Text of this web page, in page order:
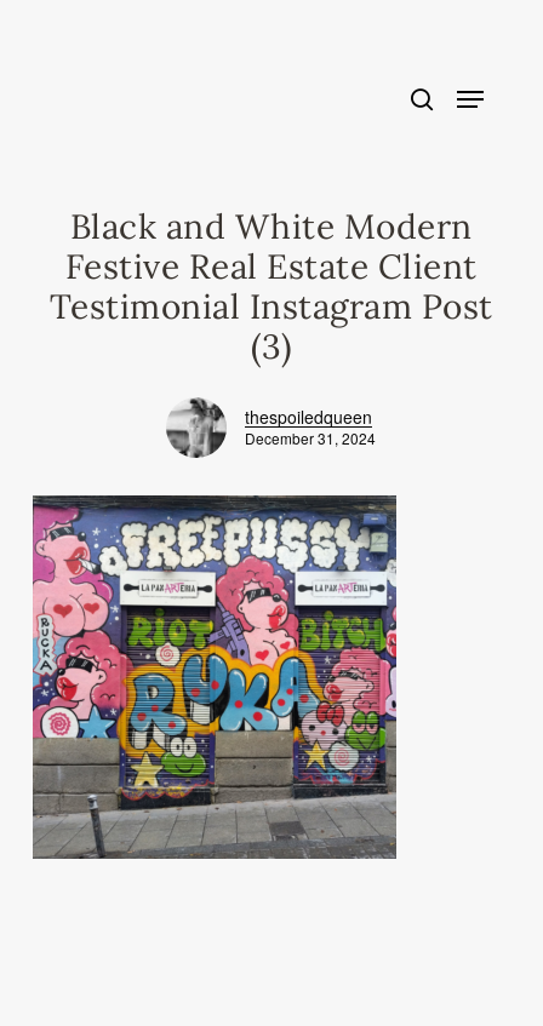
Black and White Modern
Festive Real Estate Client
Testimonial Instagram Post
(3)
thespoiledqueen
December 31, 2024